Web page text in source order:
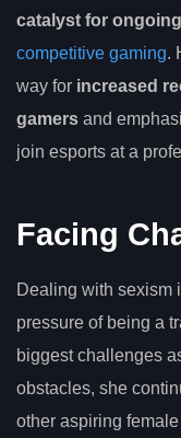
catalyst for
competitive gaming.
way for increased
gamers and
join esports at a
Facing
Dealing with sexism
pressure of being a
biggest challenges
obstacles, she
other aspiring